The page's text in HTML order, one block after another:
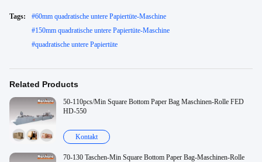
Tags: #60mm quadratische untere Papiertüte-Maschine
#150mm quadratische untere Papiertüte-Maschine
#quadratische untere Papiertüte
Related Products
50-110pcs/Min Square Bottom Paper Bag Maschinen-Rolle FED
HD-550
Kontakt
70-130 Taschen-Min Square Bottom Paper Bag-Maschinen-Rolle